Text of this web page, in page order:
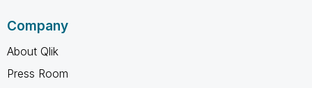
Company
About Qlik
Press Room